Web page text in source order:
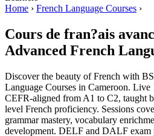
Home › French Language Courses ›
Cours de fran?ais
Advanced French
Discover the beauty of French with
Language Courses in Cameroon. Live
CEFR-aligned from A1 to C2, taught
level French proficiency. Sessions
grammar mastery, vocabulary
development. DELF and DALF exam